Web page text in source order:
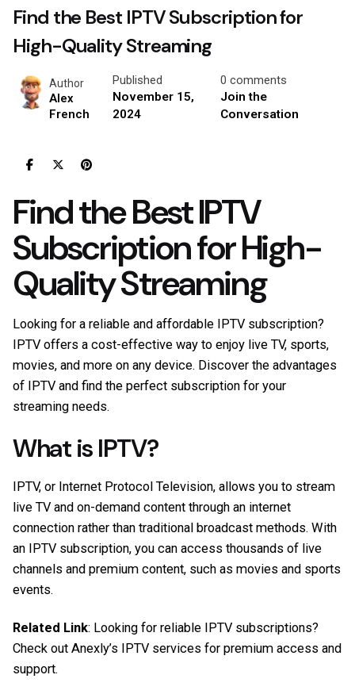
Find the Best IPTV Subscription for
High-Quality Streaming
Author
Alex
French
Published
November 15,
2024
0 comments
Join the
Conversation
Find the Best IPTV
Subscription for High-
Quality Streaming
Looking for a reliable and affordable IPTV subscription?
IPTV offers a cost-effective way to enjoy live TV, sports,
movies, and more on any device. Discover the advantages
of IPTV and find the perfect subscription for your
streaming needs.
What is IPTV?
IPTV, or Internet Protocol Television, allows you to stream
live TV and on-demand content through an internet
connection rather than traditional broadcast methods. With
an IPTV subscription, you can access thousands of live
channels and premium content, such as movies and sports
events.
Related Link: Looking for reliable IPTV subscriptions?
Check out Anexly’s IPTV services for premium access and
support.